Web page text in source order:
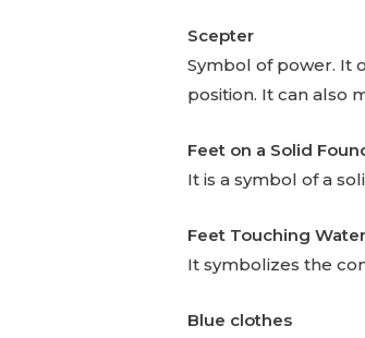
Scepter
Symbol of power. It
position. It can also
Feet on a Solid
It is a symbol of a
Feet Touching Water
It symbolizes the
Blue clothes